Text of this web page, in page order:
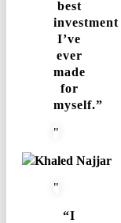
best
investment
I’ve
ever
made
for
myself.”
Khaled Najjar
“I